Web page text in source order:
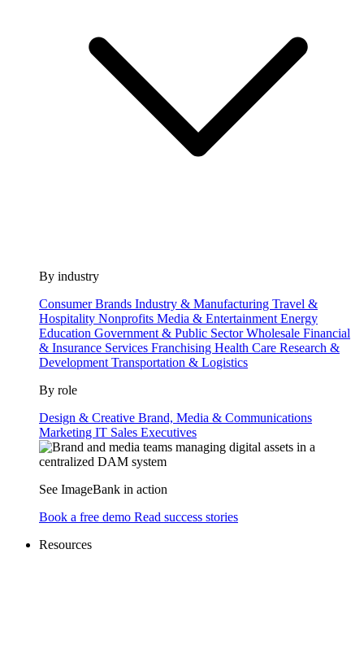
By industry
Consumer Brands Industry & Manufacturing Travel &
Hospitality Nonprofits Media & Entertainment Energy
Education Government & Public SectorWholesale Financial
& Insurance Services Franchising Health Care Research &
Development Transportation & Logistics
By role
Design & Creative Brand, Media & Communications
Marketing IT Sales Executives
See ImageBank in action
Book a free demo Read success stories
Resources